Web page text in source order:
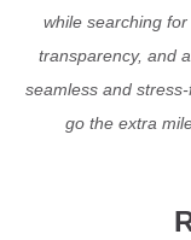
while searching
transparency, and
seamless and
go the extra